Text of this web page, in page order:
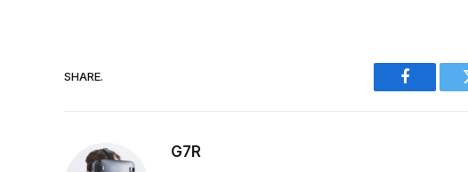
SHARE.
Facebook
G7R